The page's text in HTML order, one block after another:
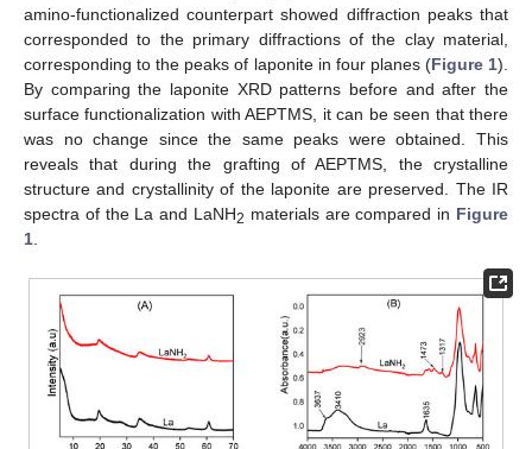
amino-functionalized counterpart showed diffraction peaks that
corresponded to the primary diffractions of the clay material,
corresponding to the peaks of laponite in four planes (Figure 1).
By comparing the laponite XRD patterns before and after the
surface functionalization with AEPTMS, it can be seen that there
was no change since the same peaks were obtained. This
reveals that during the grafting of AEPTMS, the crystalline
structure and crystallinity of the laponite are preserved. The IR
spectra of the La and LaNH2 materials are compared in Figure
1